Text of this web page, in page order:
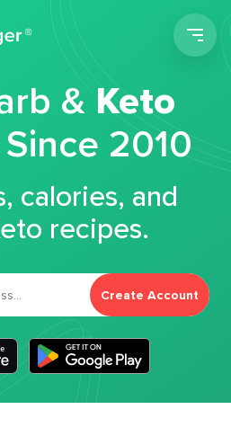
&Keto
Since 2010
calories, and
recipes.
Create Account